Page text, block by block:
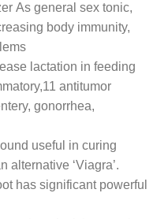
As general sex tonic,
body immunity,
lactation in feeding
antitumor
gonorrhea,
useful in curing
alternative ‘Viagra’.
has significant powerful